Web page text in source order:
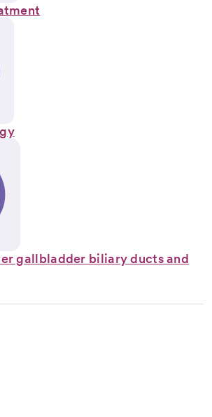
gallbladder biliary ducts and